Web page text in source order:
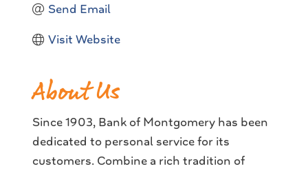
Send Email
Visit Website
About Us
Since 1903, Bank of Montgomery has been
dedicated to personal service for its
customers. Combine a rich tradition of